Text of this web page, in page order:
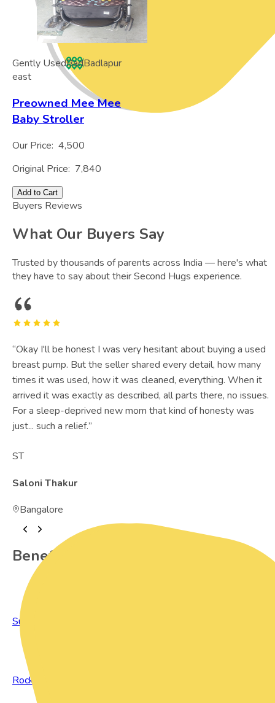
Gently UsedBadBadlapur
east
Preowned Mee Mee
Baby Stroller
Our Price: 4,500
Original Price: 7,840
Add to Cart
Buyers Reviews
What Our Buyers Say
Trusted by thousands of parents across India — here's what
they have to say about their Second Hugs experience.
“Okay I'll be honest I was very hesitant about buying a used
breast pump. But the seller shared every detail, how many
times it was used, how it was cleaned, everything. When it
arrived it was exactly as described, all parts there, no issues.
For a sleep-deprived new mom that kind of honesty was
just... such a relief.”
ST
Saloni Thakur
Bangalore
Benefits of Preowned Products
Sustainable Living
Rock Bottom Prices